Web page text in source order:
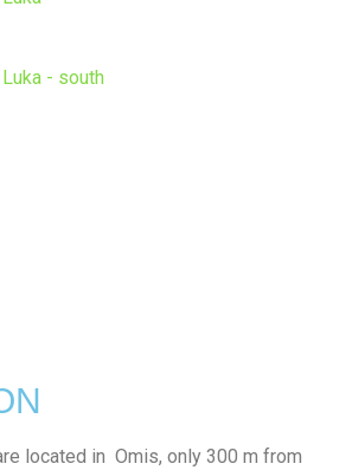
located in Omis, only 300 m from